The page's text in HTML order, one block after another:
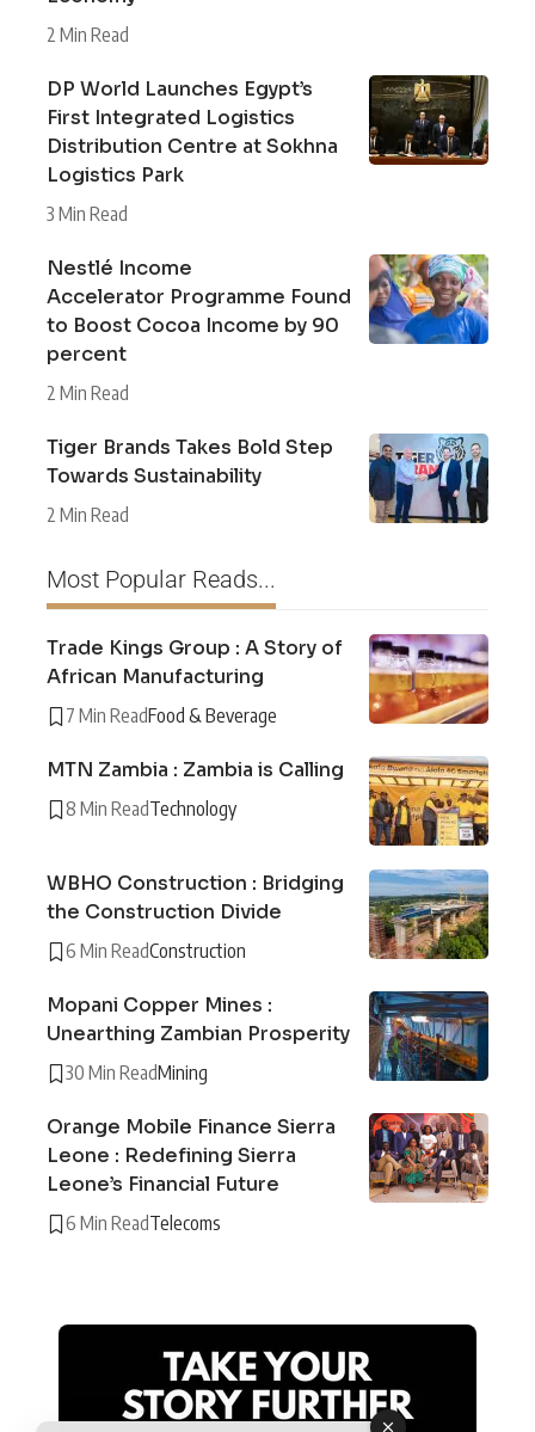
2 Min Read
DP World Launches Egypt’s
First Integrated Logistics
Distribution Centre at Sokhna
Logistics Park
3 Min Read
Nestlé Income
Accelerator Programme Found
to Boost Cocoa Income by 90
percent
2 Min Read
Tiger Brands Takes Bold Step
Towards Sustainability
2 Min Read
Most Popular Reads...
Trade Kings Group : A Story of
African Manufacturing
7 Min ReadFood & Beverage
MTN Zambia : Zambia is Calling
8 Min ReadTechnology
WBHO Construction : Bridging
the Construction Divide
6 Min ReadConstruction
Mopani Copper Mines :
Unearthing Zambian Prosperity
30 Min ReadMining
Orange Mobile Finance Sierra
Leone : Redefining Sierra
Leone’s Financial Future
6 Min ReadTelecoms